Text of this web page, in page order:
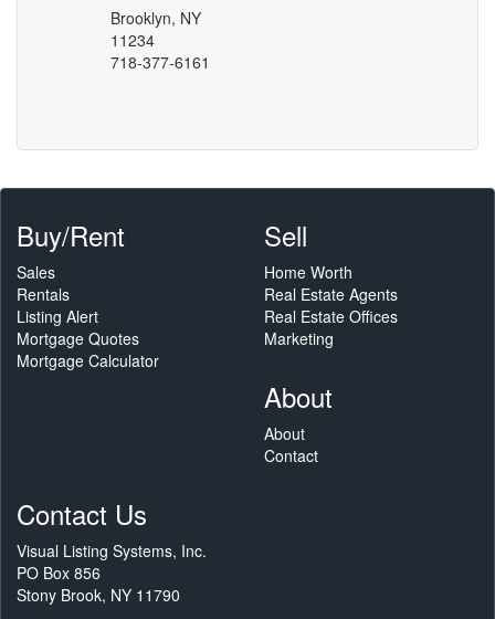
Brooklyn, NY
11234
718-377-6161
Buy/Rent
Sales
Rentals
Listing Alert
Mortgage Quotes
Mortgage Calculator
Sell
Home Worth
Real Estate Agents
Real Estate Offices
Marketing
About
About
Contact
Contact Us
Visual Listing Systems, Inc.
PO Box 856
Stony Brook, NY 11790